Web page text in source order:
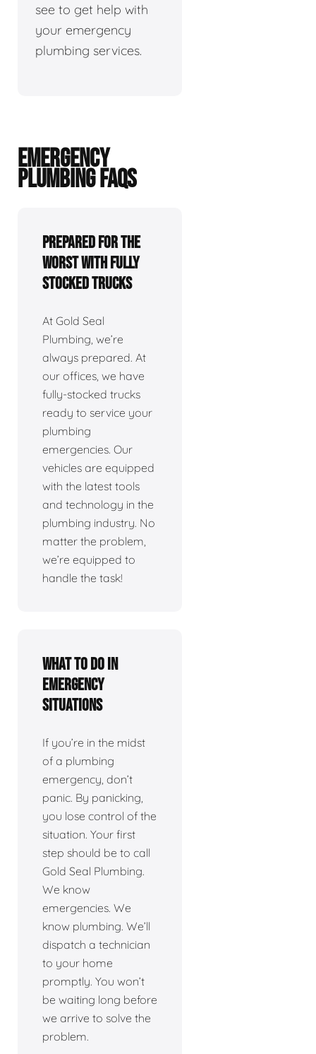
see to get help with
your emergency
plumbing services.
EMERGENCY
PLUMBING FAQS
Prepared For The
Worst With Fully
Stocked Trucks
At Gold Seal
Plumbing, we’re
always prepared. At
our offices, we have
fully-stocked trucks
ready to service your
plumbing
emergencies. Our
vehicles are equipped
with the latest tools
and technology in the
plumbing industry. No
matter the problem,
we’re equipped to
handle the task!
What To Do In
Emergency
Situations
If you’re in the midst
of a plumbing
emergency, don’t
panic. By panicking,
you lose control of the
situation. Your first
step should be to call
Gold Seal Plumbing.
We know
emergencies. We
know plumbing. We’ll
dispatch a technician
to your home
promptly. You won’t
be waiting long before
we arrive to solve the
problem.